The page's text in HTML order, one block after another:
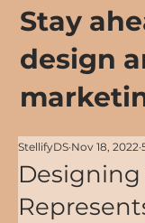
Stay
design
StellifyDS Nov 18, 2022